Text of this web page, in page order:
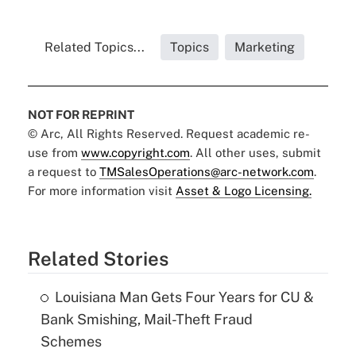
Related Topics... Topics Marketing
NOT FOR REPRINT
© Arc, All Rights Reserved. Request academic re-
use from www.copyright.com. All other uses, submit
a request to TMSalesOperations@arc-network.com.
For more information visit Asset & Logo Licensing.
Related Stories
Louisiana Man Gets Four Years for CU &
Bank Smishing, Mail-Theft Fraud
Schemes